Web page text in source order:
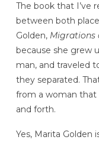
The book that I’ve
between both
Golden, Migrations
because she grew
man, and traveled
they separated.
from a woman that
and forth.
Yes, Marita Golden